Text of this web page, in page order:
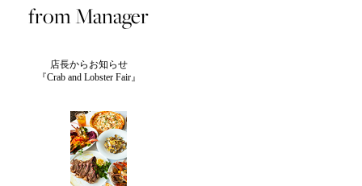
from Manager
店長からお知らせ
『Crab and Lobster Fair』